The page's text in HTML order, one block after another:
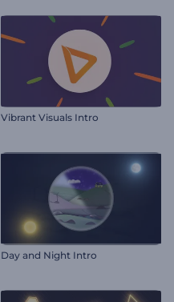
Vibrant Visuals Intro
Day and Night Intro